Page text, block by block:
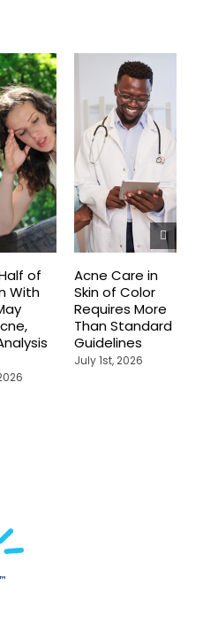
of
With
Acne Care in
Skin of Color
Requires More
Than Standard
Guidelines
July 1st, 2026